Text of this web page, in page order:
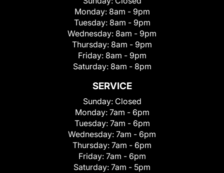
Monday: 8am - 9pm
Tuesday: 8am - 9pm
Wednesday: 8am - 9pm
Thursday: 8am - 9pm
Friday: 8am - 9pm
Saturday: 8am - 8pm
SERVICE
Sunday: Closed
Monday: 7am - 6pm
Tuesday: 7am - 6pm
Wednesday: 7am - 6pm
Thursday: 7am - 6pm
Friday: 7am - 6pm
Saturday: 7am - 5pm